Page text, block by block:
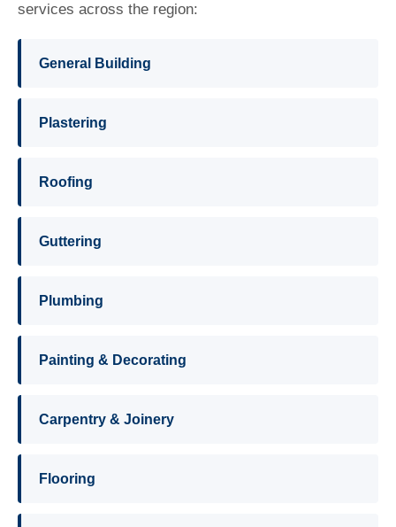
services across the region:
General Building
Plastering
Roofing
Guttering
Plumbing
Painting & Decorating
Carpentry & Joinery
Flooring